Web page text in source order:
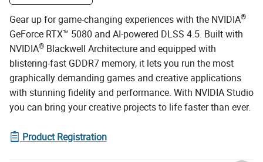
Gear up for game-changing experiences with the NVIDIA®
GeForce RTX™ 5080 and AI-powered DLSS 4.5. Built with
NVIDIA® Blackwell Architecture and equipped with
blistering-fast GDDR7 memory, it lets you run the most
graphically demanding games and creative applications
with stunning fidelity and performance. With NVIDIA Studio
you can bring your creative projects to life faster than ever.
Product Registration